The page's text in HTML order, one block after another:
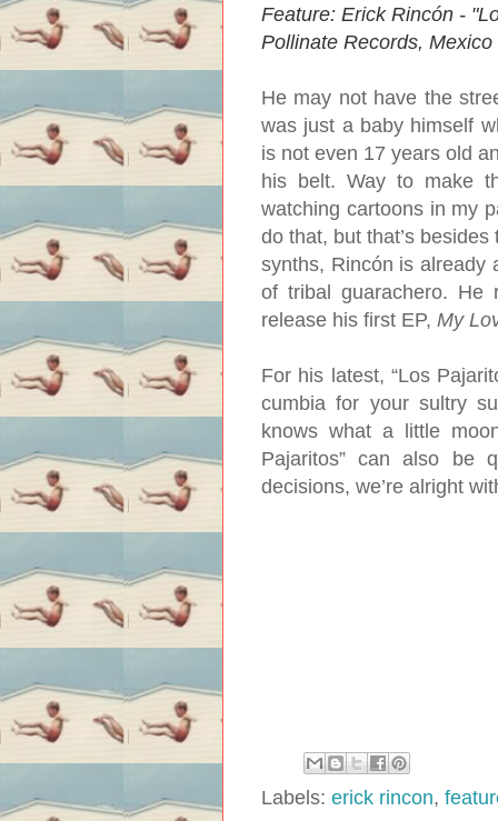
Feature: Erick Rincón -
Pollinate Records, Mexico
He may not have the
was just a baby himself
is not even 17 years old
his belt. Way to make
watching cartoons in my
do that, but that’s
synths, Rincón is already
of tribal guarachero. He
release his first EP, My
For his latest, “Los
cumbia for your sultry
knows what a little
Pajaritos” can also be
decisions, we’re alright
Labels: erick rincon,